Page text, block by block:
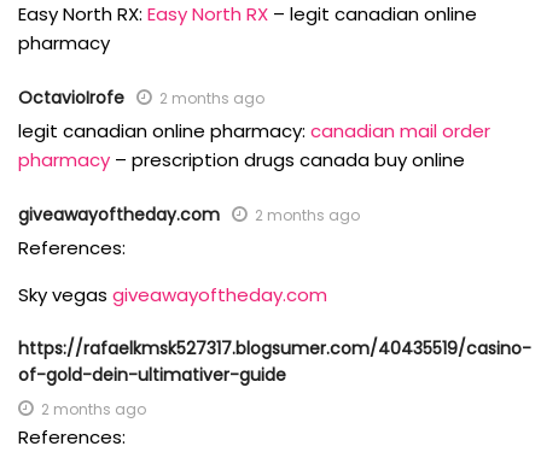
Easy North RX: Easy North RX – legit canadian online
pharmacy
OctavioIrofe 2 months ago
legit canadian online pharmacy: canadian mail order
pharmacy – prescription drugs canada buy online
giveawayoftheday.com 2 months ago
References:
Sky vegas giveawayoftheday.com
https://rafaelkmsk527317.blogsumer.com/40435519/casino-
of-gold-dein-ultimativer-guide
2 months ago
References: